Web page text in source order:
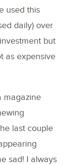
used this
daily) over
but
as expensive
magazine
last couple
sad! I always